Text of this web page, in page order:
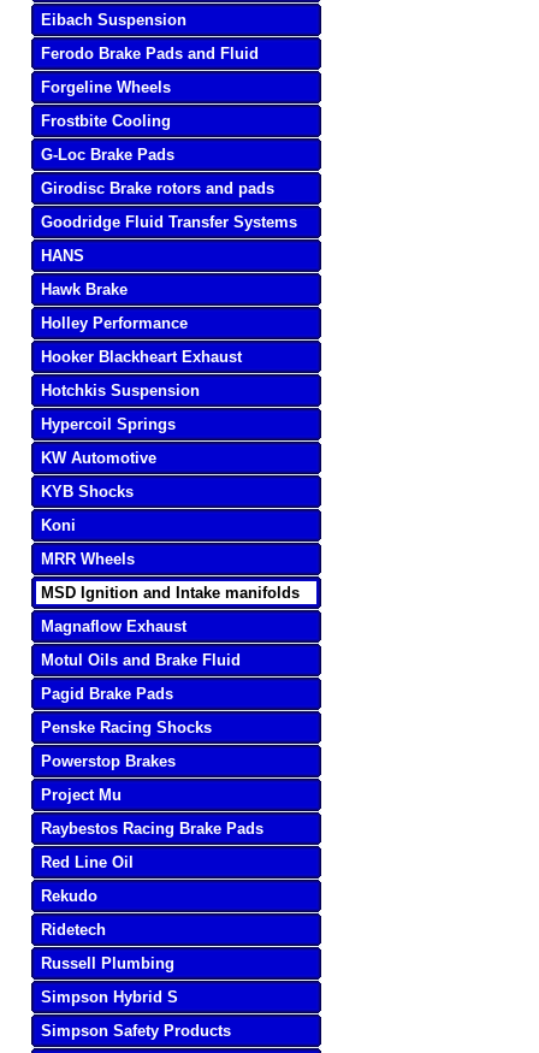
Eibach Suspension
Ferodo Brake Pads and Fluid
Forgeline Wheels
Frostbite Cooling
G-Loc Brake Pads
Girodisc Brake rotors and pads
Goodridge Fluid Transfer Systems
HANS
Hawk Brake
Holley Performance
Hooker Blackheart Exhaust
Hotchkis Suspension
Hypercoil Springs
KW Automotive
KYB Shocks
Koni
MRR Wheels
MSD Ignition and Intake manifolds
Magnaflow Exhaust
Motul Oils and Brake Fluid
Pagid Brake Pads
Penske Racing Shocks
Powerstop Brakes
Project Mu
Raybestos Racing Brake Pads
Red Line Oil
Rekudo
Ridetech
Russell Plumbing
Simpson Hybrid S
Simpson Safety Products